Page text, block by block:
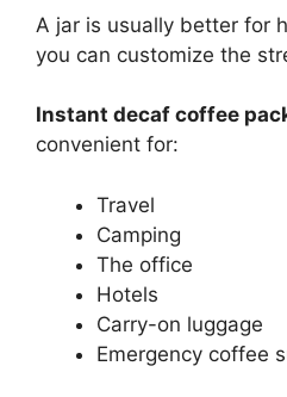
A jar is usually better for
you can customize the
Instant decaf coffee
convenient for:
Travel
Camping
The office
Hotels
Carry-on luggage
Emergency coffee